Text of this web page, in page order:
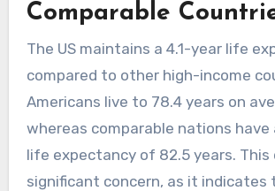
Comparable
The US maintains a 4.1-year life
compared to other high-income
Americans live to 78.4 years on
whereas comparable nations have
life expectancy of 82.5 years. This
significant concern, as it indicates